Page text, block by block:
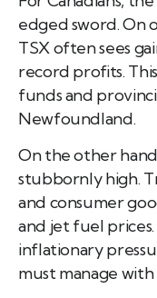
edged sword. On
TSX often sees
record profits.
funds and
Newfoundland.
On the other
stubbornly high.
and consumer
and jet fuel
inflationary
must manage